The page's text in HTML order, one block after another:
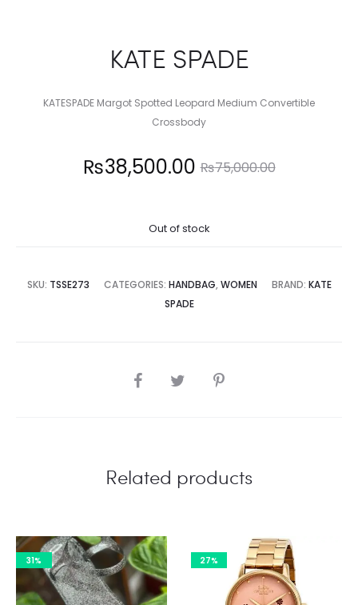
KATE SPADE
KATESPADE Margot Spotted Leopard Medium Convertible
Crossbody
₨75,000.00
Original
₨75,000.00.
₨38,500.00
Out of stock
SKU: TSSE273 CATEGORIES: HANDBAG, WOMEN BRAND: KATE
SPADE
SHARE
Related products
31% 27%